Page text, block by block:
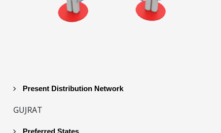
Present Distribution Network
GUJRAT
Preferred States